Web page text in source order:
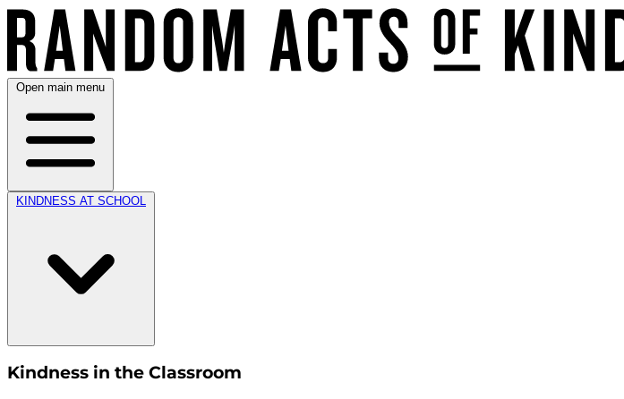
Open main menu
KINDNESS AT SCHOOL
Kindness in the Classroom